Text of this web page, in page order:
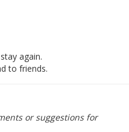
again.
to friends.
or suggestions for